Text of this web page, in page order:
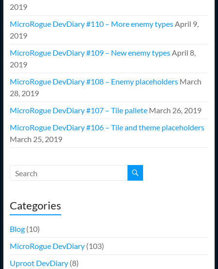
2019
MicroRogue DevDiary #110 – More enemy typesApril 9,
2019
MicroRogue DevDiary #109 – New enemy typesApril 8,
2019
MicroRogue DevDiary #108 – Enemy placeholders March
28, 2019
MicroRogue DevDiary #107 – Tile pallete March 26, 2019
MicroRogue DevDiary #106 – Tile and theme placeholders
March 25, 2019
Categories
Blog(10)
MicroRogue DevDiary(103)
Uproot DevDiary(8)